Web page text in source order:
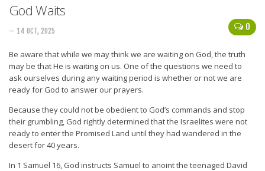
Marriage Mindset Makeover
Contact
God Waits
0
— 14 OCT, 2025
Be aware that while we may think we are waiting on God, the truth
may be that He is waiting on us. One of the questions we need to
ask ourselves during any waiting period is whether or not we are
ready for God to answer our prayers.
Because they could not be obedient to God’s commands and stop
their grumbling, God rightly determined that the Israelites were not
ready to enter the Promised Land until they had wandered in the
desert for 40 years.
In 1 Samuel 16, God instructs Samuel to anoint the teenaged David